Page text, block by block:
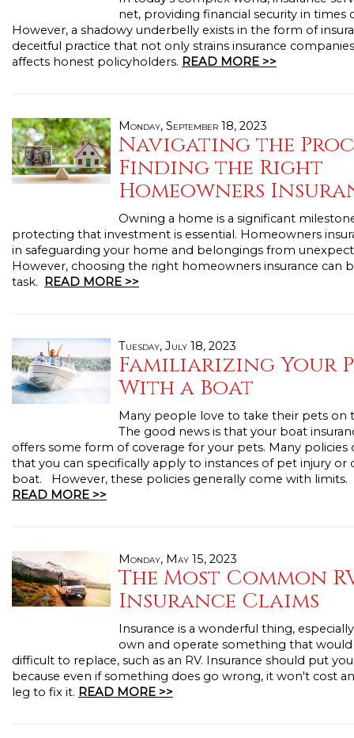
net, providing financial security in times
However, a shadowy underbelly exists in the form of
deceitful practice that not only strains insurance
affects honest policyholders. READ MORE >>
Monday, September 18, 2023
Navigating the
Finding the Right
Homeowners
Owning a home is a significant
protecting that investment is essential. Homeowners
in safeguarding your home and belongings from
However, choosing the right homeowners insurance can
task.
READ MORE >>
Tuesday, July 18, 2023
Familiarizing Your
With a Boat
Many people love to take their pets on
The good news is that your boat
offers some form of coverage for your pets. Many policies
that you can specifically apply to instances of pet injury or
boat. However, these policies generally come with limits.
READ MORE >>
Monday, May 15, 2023
The Most Common
Insurance Claims
Insurance is a wonderful thing,
own and operate something that
difficult to replace, such as an RV. Insurance should put you
because even if something does go wrong, it won't cost
leg to fix it. READ MORE >>